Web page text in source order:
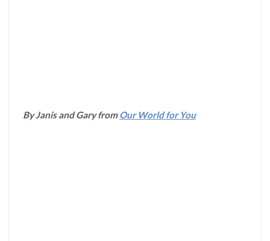
By Janis and Gary fromOur World for You